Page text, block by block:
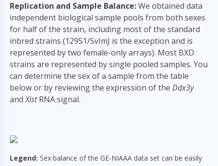
Replication and Sample Balance:We obtained data
independent biological sample pools from both sexes
for half of the strain, including most of the standard
inbred strains (129S1/SvImJ is the exception and is
represented by two female-only arrays). Most BXD
strains are represented by single pooled samples. You
can determine the sex of a sample from the table
below or by reviewing the expression of the Ddx3y
andXistRNA signal.
Legend: Sex balance of the GE-NIAAA data set can be easily